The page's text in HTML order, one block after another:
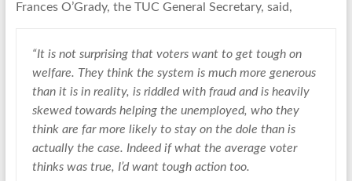
Frances O’Grady, the TUC General Secretary, said,
“It is not surprising that voters want to get tough on
welfare. They think the system is much more generous
than it is in reality, is riddled with fraud and is heavily
skewed towards helping the unemployed, who they
think are far more likely to stay on the dole than is
actually the case. Indeed if what the average voter
thinks was true, I’d want tough action too.